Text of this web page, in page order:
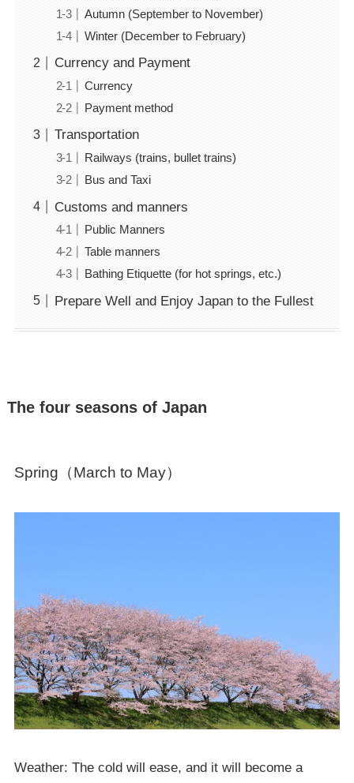
Autumn (September to November)
Winter (December to February)
Currency and Payment
Currency
Payment method
Transportation
Railways (trains, bullet trains)
Bus and Taxi
Customs and manners
Public Manners
Table manners
Bathing Etiquette (for hot springs, etc.)
Prepare Well and Enjoy Japan to the Fullest
The four seasons of Japan
Spring（March to May）
Weather: The cold will ease, and it will become a